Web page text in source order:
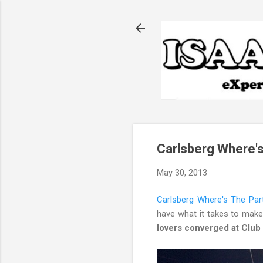
Carlsberg
May 30, 2013
Carlsberg Where's The
have what it takes to
lovers converged at